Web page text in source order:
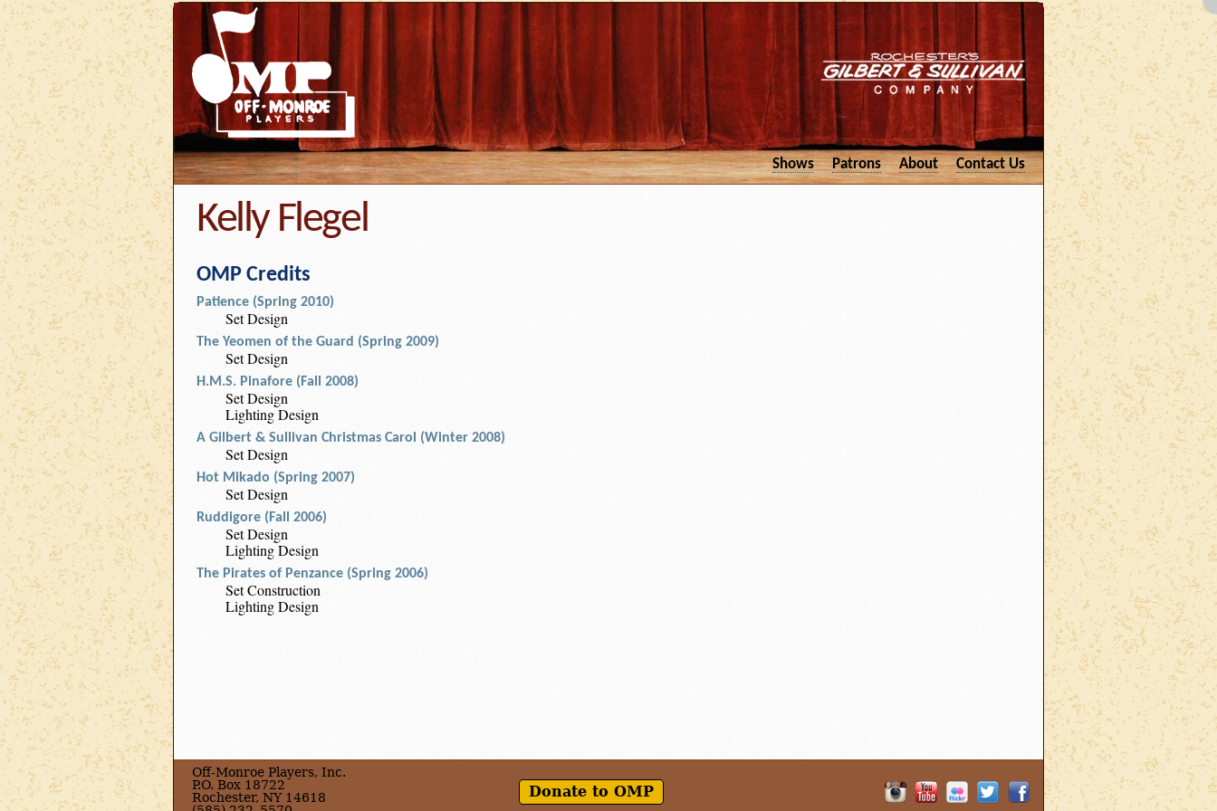
Shows Patrons About Contact Us
Kelly Flegel
OMP Credits
Patience (Spring 2010)
Set Design
The Yeomen of the Guard (Spring 2009)
Set Design
H.M.S. Pinafore (Fall 2008)
Set Design
Lighting Design
A Gilbert & Sullivan Christmas Carol (Winter 2008)
Set Design
Hot Mikado (Spring 2007)
Set Design
Ruddigore (Fall 2006)
Set Design
Lighting Design
The Pirates of Penzance (Spring 2006)
Set Construction
Lighting Design
Off-Monroe Players, Inc.
P.O. Box 18722
Rochester, NY 14618
Donate to OMP